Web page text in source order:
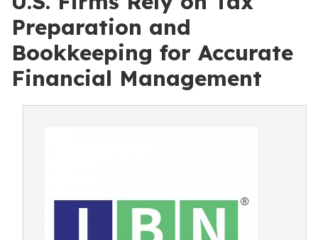
Preparation and
Bookkeeping for Accurate
Financial Management